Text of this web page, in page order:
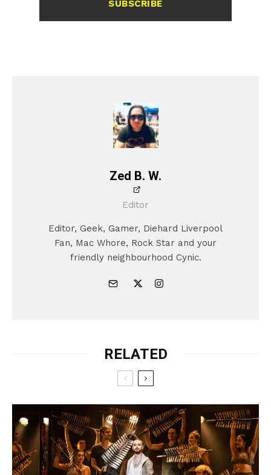
SUBSCRIBE
Zed B. W.
Editor
Editor, Geek, Gamer, Diehard Liverpool
Fan, Mac Whore, Rock Star and your
friendly neighbourhood Cynic.
RELATED